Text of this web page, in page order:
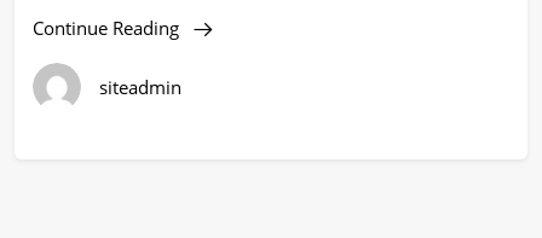
Continue Reading
siteadmin